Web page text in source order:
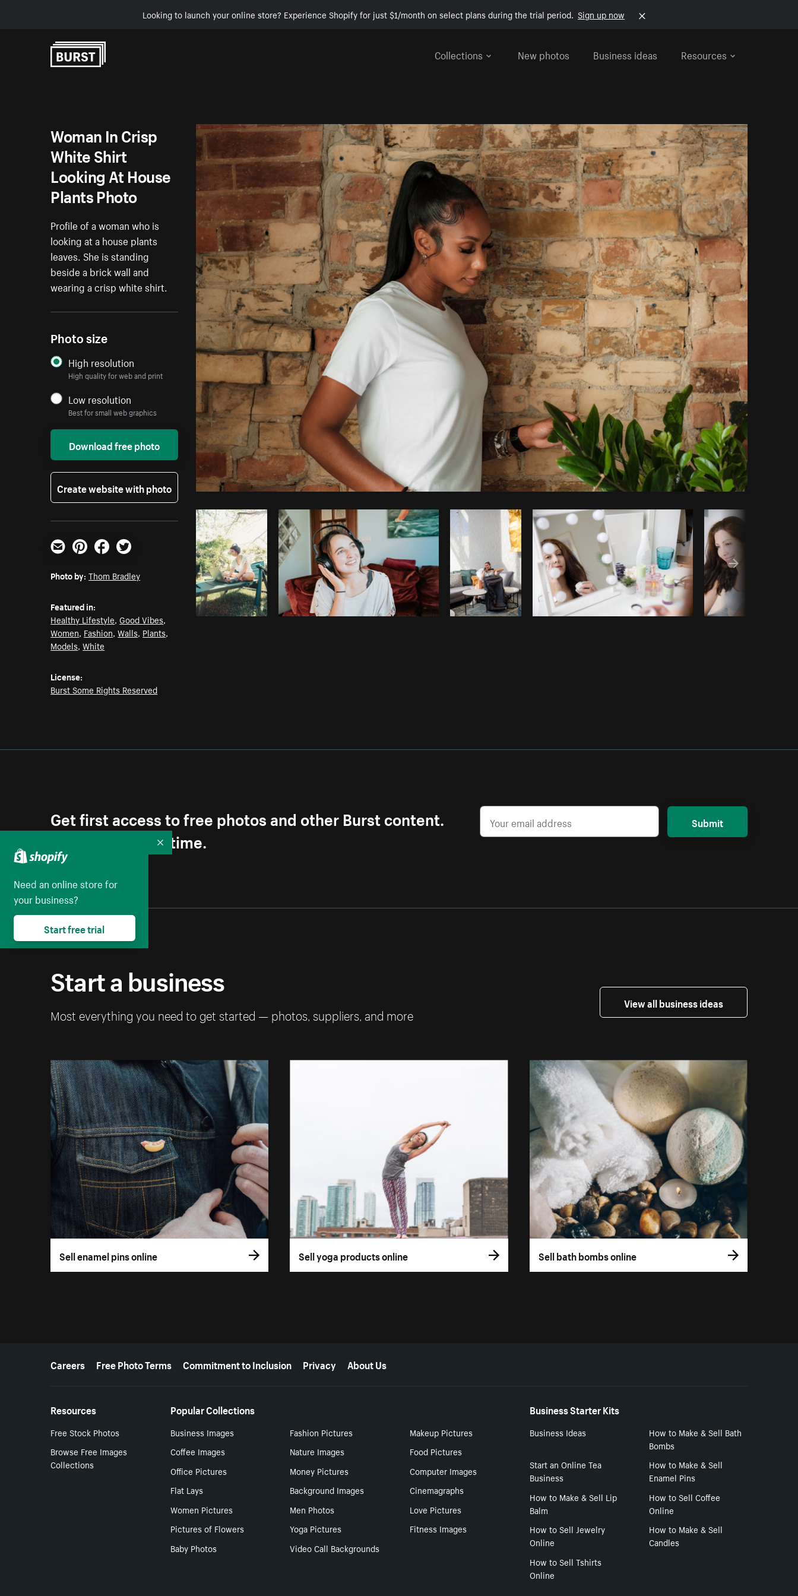
Looking to launch your online store? Experience Shopify for just $1/month on select plans during the trial period. Sign up now
Collections
New photos Business ideas Resources
Photo byThom Bradley Copy code
Woman In Crisp
White Shirt
Looking At House
Plants Photo
Profile of a woman who is
looking at a house plants
leaves. She is standing
beside a brick wall and
wearing a crisp white shirt.
Photo size
High resolution
High quality for web and print
Low resolution
Best for small web graphics
Download free photo
Create website with photo
Email PinterestFacebookTwitter
Photo by: Thom Bradley
Featured in:
Healthy Lifestyle,Good Vibes,
Women, Fashion,Walls, Plants,
Models,White
License:
Burst Some Rights Reserved
Get first access to free photos and other Burst content.
Unsubscribe anytime.
Submit
Start a business
Most everything you need to get started — photos, suppliers, and more
View all business ideas
Sell enamel pins online Sell yoga products online Sell bath bombs online
More resources
Careers Free Photo Terms Commitment to Inclusion Privacy About Us
Resources
Free Stock Photos
Browse Free Images
Collections
Popular Collections
Business Images Fashion Pictures
Makeup Pictures
Coffee Images
Nature Images
Food Pictures
Office Pictures
Money Pictures
Computer Images
Flat Lays
Background Images
Cinemagraphs
Women Pictures
Men Photos
Love Pictures
Pictures of Flowers
Yoga Pictures
Fitness Images
Baby Photos
Video Call Backgrounds
Business Starter Kits
Business Ideas
How to Make & Sell Bath
Bombs
Start an Online Tea
Business
How to Make & Sell
Enamel Pins
How to Make & Sell Lip
Balm
How to Sell Coffee
Online
How to Sell Jewelry
Online
How to Make & Sell
Candles
How to Sell Tshirts
Online
Need an online store for
your business?
Start free trial
Collapse